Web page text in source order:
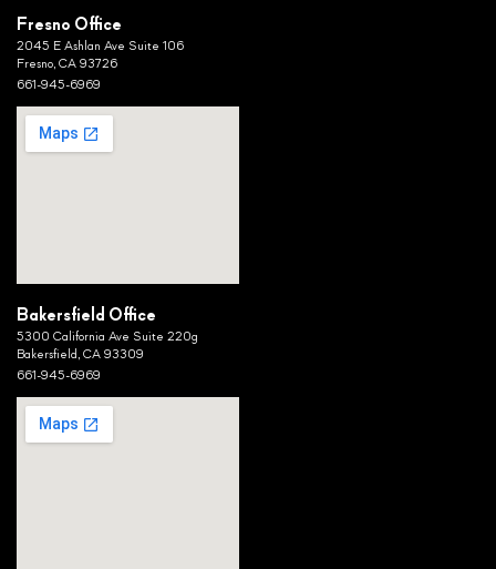
Fresno Office
2045 E Ashlan Ave Suite 106
Fresno, CA 93726
661-945-6969
Bakersfield Office
5300 California Ave Suite 220g
Bakersfield, CA 93309
661-945-6969